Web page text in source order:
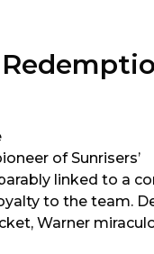
of Sunrisers’
linked to a
to the team.
Warner